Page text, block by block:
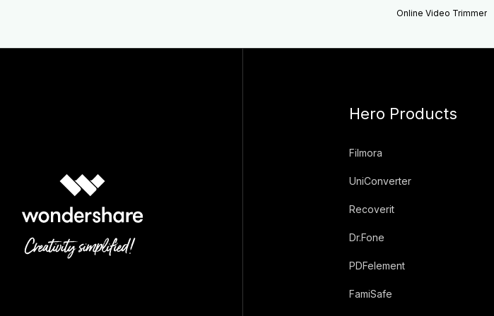
Online Video Trimmer
Hero Products
Filmora
UniConverter
Recoverit
Dr.Fone
PDFelement
FamiSafe